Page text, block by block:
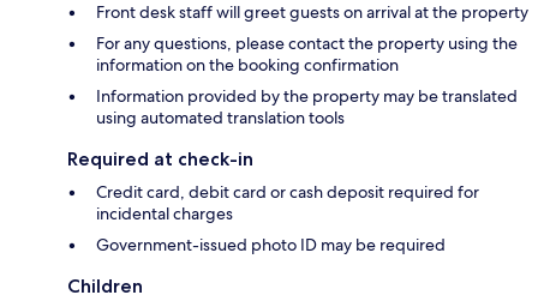
Front desk staff will greet guests on arrival at the property
For any questions, please contact the property using the
information on the booking confirmation
Information provided by the property may be translated
using automated translation tools
Required at check-in
Credit card, debit card or cash deposit required for
incidental charges
Government-issued photo ID may be required
Children